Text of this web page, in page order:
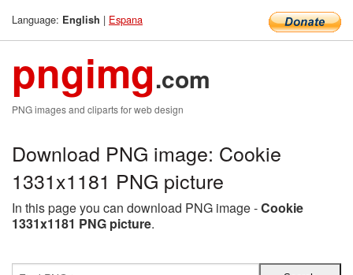
Language: English | Espana
pngimg.com
PNG images and cliparts for web design
Download PNG image: Cookie
1331x1181 PNG picture
In this page you can download PNG image -Cookie
1331x1181 PNG picture.